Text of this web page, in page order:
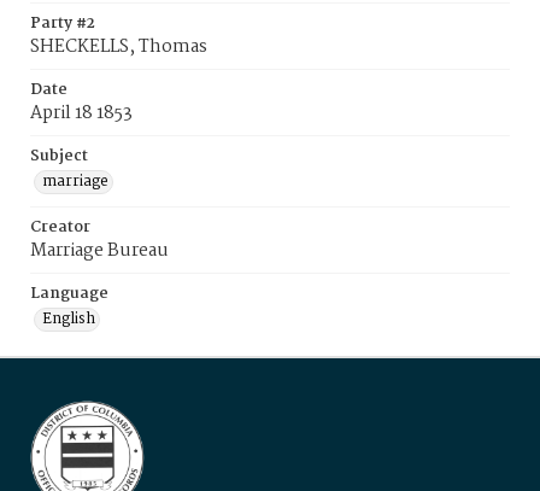
Party #2
SHECKELLS, Thomas
Date
April 18 1853
Subject
marriage
Creator
Marriage Bureau
Language
English